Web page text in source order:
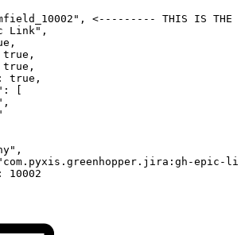
, <--------- THIS IS THE
Link" ,
,
true ,
true ,
: true ,
:
,
,
epic-
:
10002